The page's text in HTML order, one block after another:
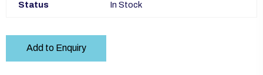
Status In Stock
Add to Enquiry